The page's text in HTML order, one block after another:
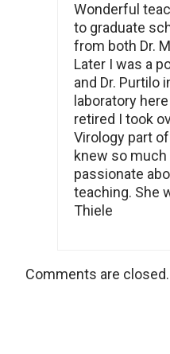
Wonderful
to graduate
from both Dr.
Later I was a
and Dr. Purtilo
laboratory
retired I took
Virology part
knew so
passionate
teaching. She
Thiele
Comments are closed.